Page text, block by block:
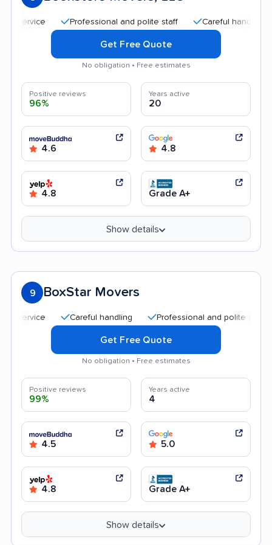
Professional and polite staff Careful handling
Get Free Quote
No obligation • Free estimates
Positive reviews
96%
Years active
20
4.6 4.8
4.8 Grade A+
Show details
9 BoxStar Movers
Careful handling Professional and polite staff
Get Free Quote
No obligation • Free estimates
Positive reviews
99%
Years active
4
4.5 5.0
4.8 Grade A+
Show details